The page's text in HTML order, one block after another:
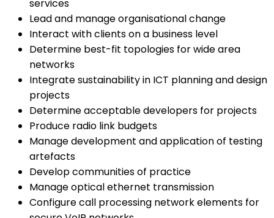
services
Lead and manage organisational change
Interact with clients on a business level
Determine best-fit topologies for wide area
networks
Integrate sustainability in ICT planning and design
projects
Determine acceptable developers for projects
Produce radio link budgets
Manage development and application of testing
artefacts
Develop communities of practice
Manage optical ethernet transmission
Configure call processing network elements for